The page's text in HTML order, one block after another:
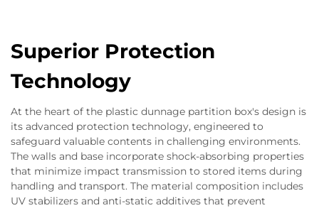
Superior Protection
Technology
At the heart of the plastic dunnage partition box's design is
its advanced protection technology, engineered to
safeguard valuable contents in challenging environments.
The walls and base incorporate shock-absorbing properties
that minimize impact transmission to stored items during
handling and transport. The material composition includes
UV stabilizers and anti-static additives that prevent